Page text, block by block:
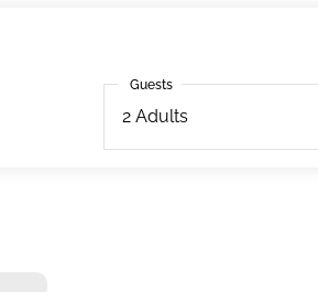
Guests
2 Adults
Guests